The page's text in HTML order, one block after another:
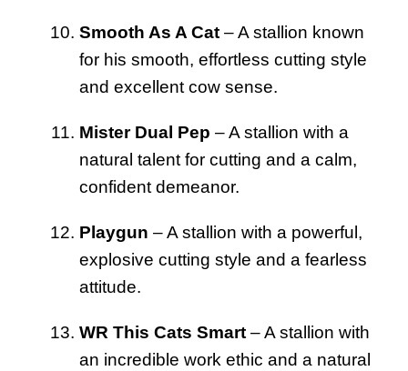
Smooth As A Cat – A stallion known
for his smooth, effortless cutting style
and excellent cow sense.
Mister Dual Pep – A stallion with a
natural talent for cutting and a calm,
confident demeanor.
Playgun – A stallion with a powerful,
explosive cutting style and a fearless
attitude.
WR This Cats Smart – A stallion with
an incredible work ethic and a natural